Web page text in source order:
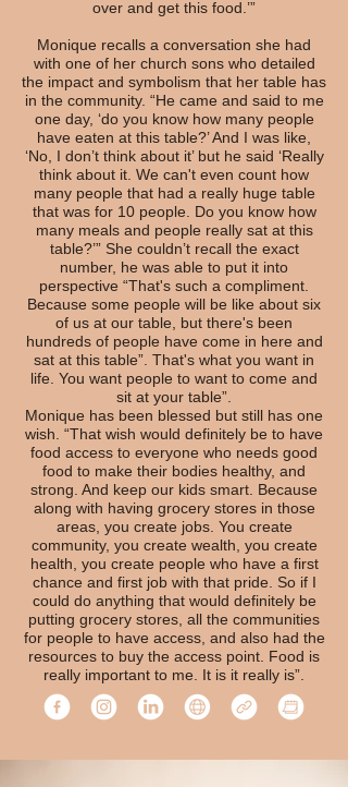
over and get this food.’”
Monique recalls a conversation she had
with one of her church sons who detailed
the impact and symbolism that her table has
in the community. “He came and said to me
one day, ‘do you know how many people
have eaten at this table?’ And I was like,
‘No, I don’t think about it’ but he said ‘Really
think about it. We can't even count how
many people that had a really huge table
that was for 10 people. Do you know how
many meals and people really sat at this
table?’” She couldn’t recall the exact
number, he was able to put it into
perspective “That's such a compliment.
Because some people will be like about six
of us at our table, but there's been
hundreds of people have come in here and
sat at this table”. That's what you want in
life. You want people to want to come and
sit at your table”.
Monique has been blessed but still has one
wish. “That wish would definitely be to have
food access to everyone who needs good
food to make their bodies healthy, and
strong. And keep our kids smart. Because
along with having grocery stores in those
areas, you create jobs. You create
community, you create wealth, you create
health, you create people who have a first
chance and first job with that pride. So if I
could do anything that would definitely be
putting grocery stores, all the communities
for people to have access, and also had the
resources to buy the access point. Food is
really important to me. It is it really is”.